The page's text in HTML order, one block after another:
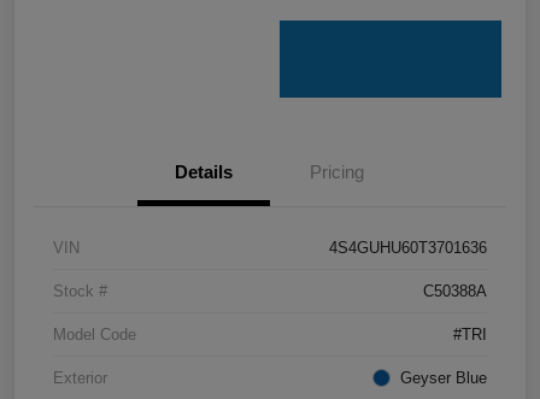
Details Pricing
VIN 4S4GUHU60T3701636
Stock # C50388A
Model Code #TRI
Exterior Geyser Blue